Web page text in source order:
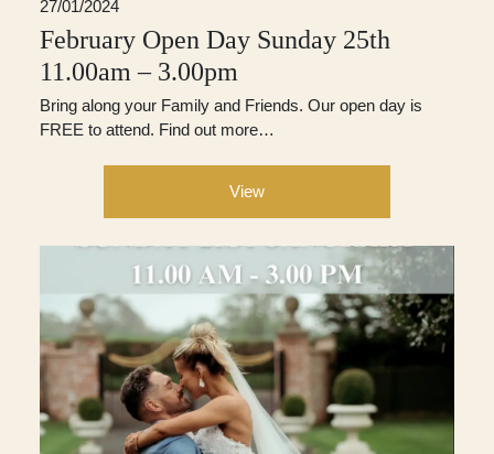
27/01/2024
February Open Day Sunday 25th
11.00am – 3.00pm
Bring along your Family and Friends. Our open day is
FREE to attend. Find out more…
View